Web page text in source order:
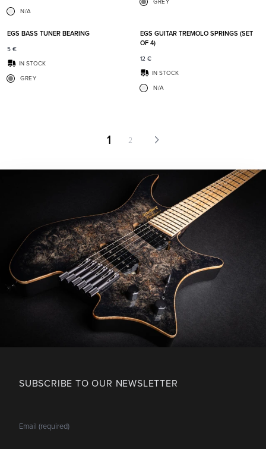
N/A
EGS BASS TUNER BEARING
5 €
IN STOCK
GREY
EGS GUITAR TREMOLO SPRINGS (SET
OF 4)
12 €
IN STOCK
N/A
1 2
SUBSCRIBE TO OUR NEWSLETTER